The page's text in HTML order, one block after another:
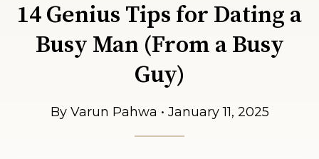
14 Genius Tips for Dating a
Busy Man (From a Busy
Guy)
By Varun Pahwa • January 11, 2025